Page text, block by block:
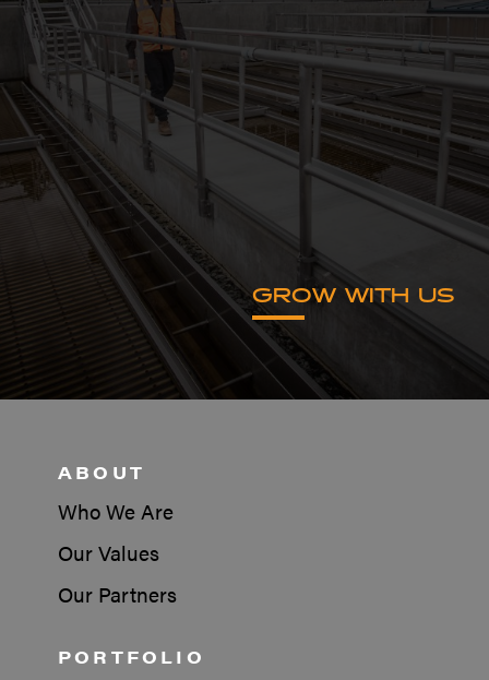
GROW WITH US
ABOUT
Who We Are
Our Values
Our Partners
PORTFOLIO